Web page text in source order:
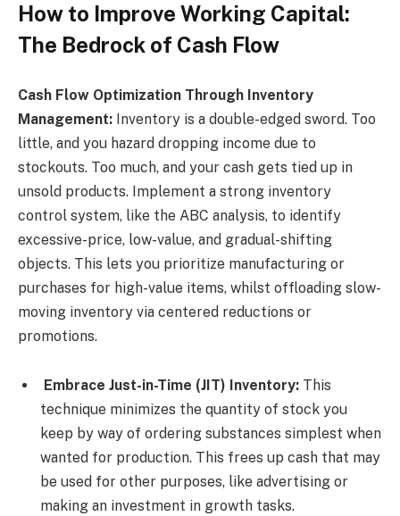
How to Improve Working Capital:
The Bedrock of Cash Flow
Cash Flow Optimization Through Inventory
Management: Inventory is a double-edged sword. Too
little, and you hazard dropping income due to
stockouts. Too much, and your cash gets tied up in
unsold products. Implement a strong inventory
control system, like the ABC analysis, to identify
excessive-price, low-value, and gradual-shifting
objects. This lets you prioritize manufacturing or
purchases for high-value items, whilst offloading slow-
moving inventory via centered reductions or
promotions.
Embrace Just-in-Time (JIT) Inventory: This
technique minimizes the quantity of stock you
keep by way of ordering substances simplest when
wanted for production. This frees up cash that may
be used for other purposes, like advertising or
making an investment in growth tasks.